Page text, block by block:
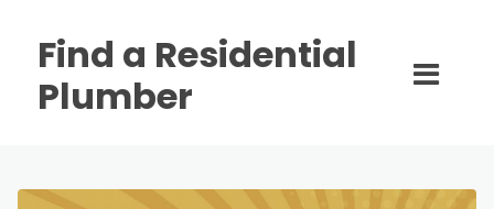
Find a Residential
Plumber